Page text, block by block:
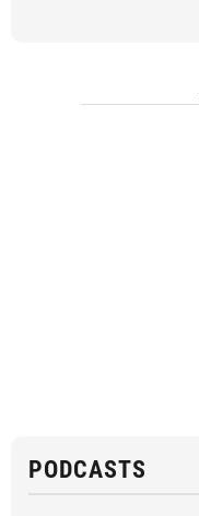
PODCASTS